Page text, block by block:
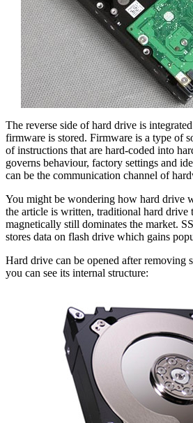
The reverse side of hard drive is
firmware is stored. Firmware is a type of
of instructions that are hard-coded into
governs behaviour, factory settings and
can be the communication channel of
You might be wondering how hard drive
the article is written, traditional hard drive
magnetically still dominates the market.
stores data on flash drive which gains
Hard drive can be opened after removing
you can see its internal structure: